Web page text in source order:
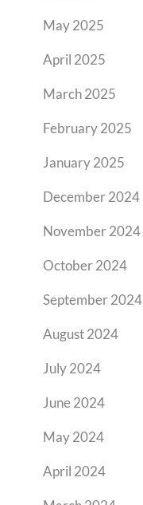
May 2025
April 2025
March 2025
February 2025
January 2025
December 2024
November 2024
October 2024
September 2024
August 2024
July 2024
June 2024
May 2024
April 2024